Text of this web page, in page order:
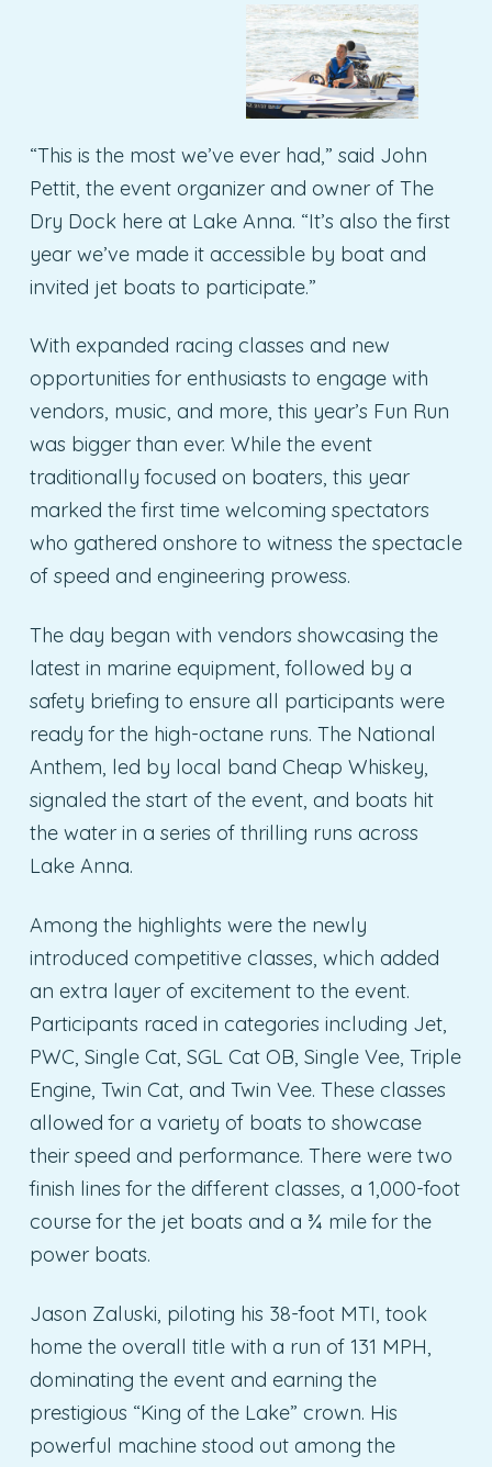
“This is the most we’ve ever had,” said John
Pettit, the event organizer and owner of The
Dry Dock here at Lake Anna. “It’s also the first
year we’ve made it accessible by boat and
invited jet boats to participate.”
With expanded racing classes and new
opportunities for enthusiasts to engage with
vendors, music, and more, this year’s Fun Run
was bigger than ever. While the event
traditionally focused on boaters, this year
marked the first time welcoming spectators
who gathered onshore to witness the spectacle
of speed and engineering prowess.
The day began with vendors showcasing the
latest in marine equipment, followed by a
safety briefing to ensure all participants were
ready for the high-octane runs. The National
Anthem, led by local band Cheap Whiskey,
signaled the start of the event, and boats hit
the water in a series of thrilling runs across
Lake Anna.
Among the highlights were the newly
introduced competitive classes, which added
an extra layer of excitement to the event.
Participants raced in categories including Jet,
PWC, Single Cat, SGL Cat OB, Single Vee, Triple
Engine, Twin Cat, and Twin Vee. These classes
allowed for a variety of boats to showcase
their speed and performance. There were two
finish lines for the different classes, a 1,000-foot
course for the jet boats and a ¾ mile for the
power boats.
Jason Zaluski, piloting his 38-foot MTI, took
home the overall title with a run of 131 MPH,
dominating the event and earning the
prestigious “King of the Lake” crown. His
powerful machine stood out among the